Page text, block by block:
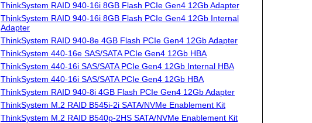
ThinkSystem RAID 940-16i 8GB Flash PCIe Gen4 12Gb Adapter
ThinkSystem RAID 940-16i 8GB Flash PCIe Gen4 12Gb Internal
Adapter
ThinkSystem RAID 940-8e 4GB Flash PCIe Gen4 12Gb Adapter
ThinkSystem 440-16e SAS/SATA PCIe Gen4 12Gb HBA
ThinkSystem 440-16i SAS/SATA PCIe Gen4 12Gb Internal HBA
ThinkSystem 440-16i SAS/SATA PCIe Gen4 12Gb HBA
ThinkSystem RAID 940-8i 4GB Flash PCIe Gen4 12Gb Adapter
ThinkSystem M.2 RAID B545i-2i SATA/NVMe Enablement Kit
ThinkSystem M.2 RAID B540p-2HS SATA/NVMe Enablement Kit